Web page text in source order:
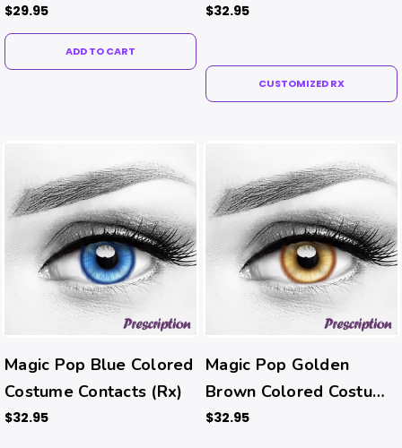
Contacts
$29.95
ADD TO CART
Contacts (Rx)
$32.95
CUSTOMIZED RX
Magic Pop Blue Colored
Costume Contacts (Rx)
$32.95
Magic Pop Golden
Brown Colored Costume
Contacts (Rx)
$32.95